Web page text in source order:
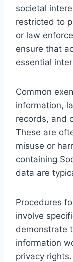
societal
restricted to
or law
ensure that
essential
Common
information,
records, and
These are
misuse or
containing
data are
Procedures
involve
demonstrate
information
privacy